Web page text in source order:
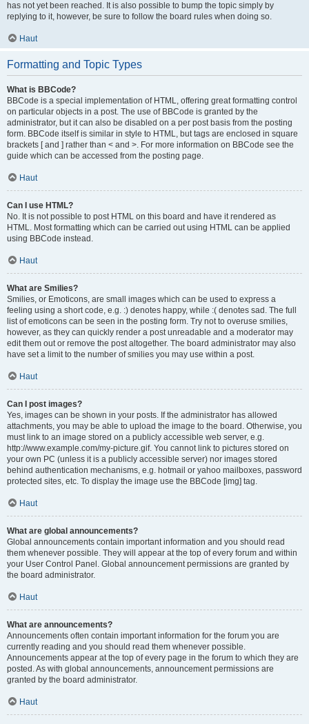
has not yet been reached. It is also possible to bump the topic simply by
replying to it, however, be sure to follow the board rules when doing so.
Haut
Formatting and Topic Types
What is BBCode?
BBCode is a special implementation of HTML, offering great formatting control
on particular objects in a post. The use of BBCode is granted by the
administrator, but it can also be disabled on a per post basis from the posting
form. BBCode itself is similar in style to HTML, but tags are enclosed in square
brackets [ and ] rather than < and >. For more information on BBCode see the
guide which can be accessed from the posting page.
Haut
Can I use HTML?
No. It is not possible to post HTML on this board and have it rendered as
HTML. Most formatting which can be carried out using HTML can be applied
using BBCode instead.
Haut
What are Smilies?
Smilies, or Emoticons, are small images which can be used to express a
feeling using a short code, e.g. :) denotes happy, while :( denotes sad. The full
list of emoticons can be seen in the posting form. Try not to overuse smilies,
however, as they can quickly render a post unreadable and a moderator may
edit them out or remove the post altogether. The board administrator may also
have set a limit to the number of smilies you may use within a post.
Haut
Can I post images?
Yes, images can be shown in your posts. If the administrator has allowed
attachments, you may be able to upload the image to the board. Otherwise, you
must link to an image stored on a publicly accessible web server, e.g.
http://www.example.com/my-picture.gif. You cannot link to pictures stored on
your own PC (unless it is a publicly accessible server) nor images stored
behind authentication mechanisms, e.g. hotmail or yahoo mailboxes, password
protected sites, etc. To display the image use the BBCode [img] tag.
Haut
What are global announcements?
Global announcements contain important information and you should read
them whenever possible. They will appear at the top of every forum and within
your User Control Panel. Global announcement permissions are granted by
the board administrator.
Haut
What are announcements?
Announcements often contain important information for the forum you are
currently reading and you should read them whenever possible.
Announcements appear at the top of every page in the forum to which they are
posted. As with global announcements, announcement permissions are
granted by the board administrator.
Haut